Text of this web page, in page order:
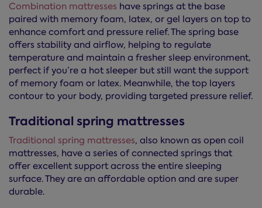
Combination mattresses have springs at the base
paired with memory foam, latex, or gel layers on top to
enhance comfort and pressure relief. The spring base
offers stability and airflow, helping to regulate
temperature and maintain a fresher sleep environment,
perfect if you’re a hot sleeper but still want the support
of memory foam or latex. Meanwhile, the top layers
contour to your body, providing targeted pressure relief.
Traditional spring mattresses
Traditional spring mattresses, also known as open coil
mattresses, have a series of connected springs that
offer excellent support across the entire sleeping
surface. They are an affordable option and are super
durable.